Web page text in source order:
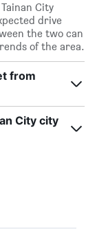
City
drive
the two can
of the area.
from
City city